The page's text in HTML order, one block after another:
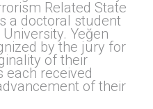
Related State
a doctoral student
Yeğen
by the jury for
of their
each received
of their